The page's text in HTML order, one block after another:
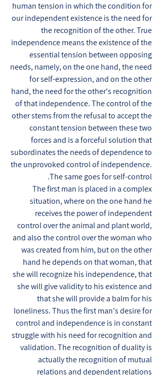
human tension in which the condition for
our independent existence is the need for
the recognition of the other. True
independence means the existence of the
essential tension between opposing
needs, namely, on the one hand, the need
for self-expression, and on the other
hand, the need for the other's recognition
of that independence. The control of the
other stems from the refusal to accept the
constant tension between these two
forces and is a forceful solution that
subordinates the needs of dependence to
the unprovoked control of independence.
The same goes for self-control.
The first man is placed in a complex
situation, where on the one hand he
receives the power of independent
control over the animal and plant world,
and also the control over the woman who
was created from him, but on the other
hand he depends on that woman, that
she will recognize his independence, that
she will give validity to his existence and
that she will provide a balm for his
loneliness. Thus the first man's desire for
control and independence is in constant
struggle with his need for recognition and
validation. The recognition of duality is
actually the recognition of mutual
relations and dependent relations